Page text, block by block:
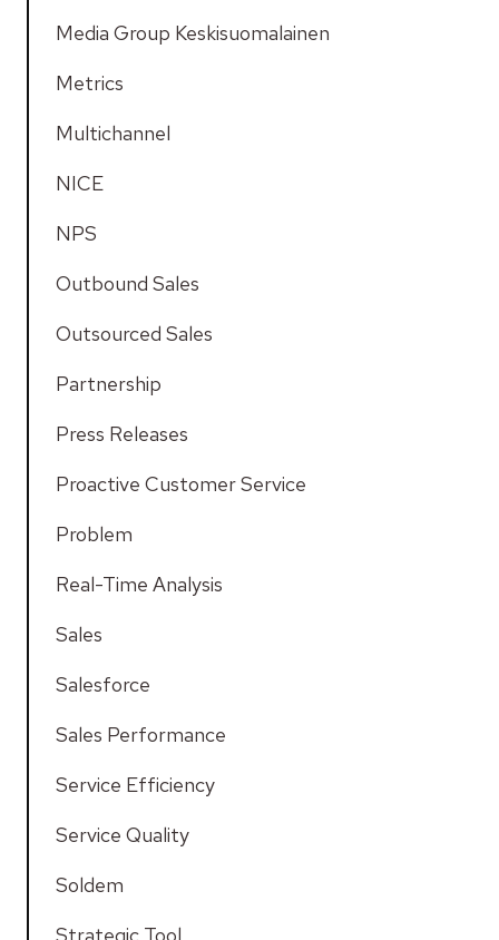
Media Group Keskisuomalainen
Metrics
Multichannel
NICE
NPS
Outbound Sales
Outsourced Sales
Partnership
Press Releases
Proactive Customer Service
Problem
Real-Time Analysis
Sales
Salesforce
Sales Performance
Service Efficiency
Service Quality
Soldem